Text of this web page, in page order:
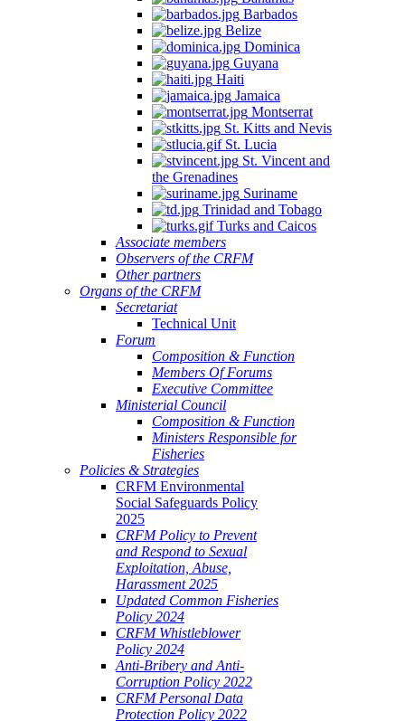
Barbados
Belize
Dominica
Guyana
Haiti
Jamaica
Montserrat
St. Kitts and Nevis
St. Lucia
St. Vincent and
the Grenadines
Suriname
Trinidad and Tobago
Turks and Caicos
Associate members
Observers of the CRFM
Other partners
Organs of the CRFM
Secretariat
Technical Unit
Forum
Composition & Function
Members Of Forums
Executive Committee
Ministerial Council
Composition & Function
Ministers Responsible for
Fisheries
Policies & Strategies
CRFM Environmental
Social Safeguards Policy
2025
CRFM Policy to Prevent
and Respond to Sexual
Exploitation, Abuse,
Harassment 2025
Updated Common Fisheries
Policy 2024
CRFM Whistleblower
Policy 2024
Anti-Bribery and Anti-
Corruption Policy 2022
CRFM Personal Data
Protection Policy 2022